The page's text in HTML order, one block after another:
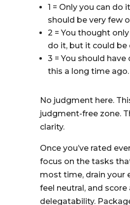
1 = Only you can do
should be very few
2 = You thought
do it, but it could be
3 = You should have
this a long time ago.
No judgment here.
judgment-free zone.
clarity.
Once you’ve rated
focus on the tasks
most time, drain your
feel neutral, and score
delegatability.